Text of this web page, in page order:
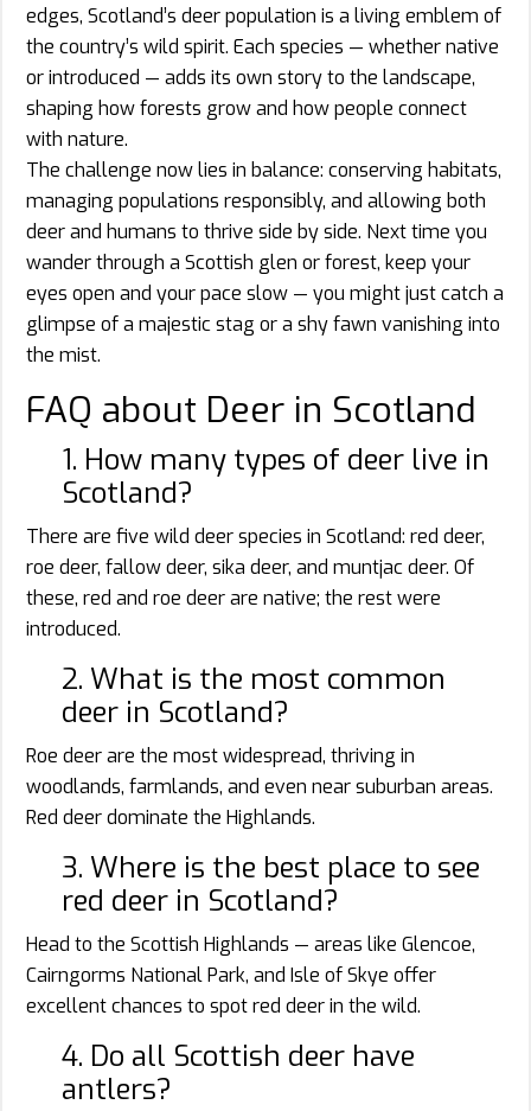
edges, Scotland’s deer population is a living emblem of
the country’s wild spirit. Each species — whether native
or introduced — adds its own story to the landscape,
shaping how forests grow and how people connect
with nature.
The challenge now lies in balance: conserving habitats,
managing populations responsibly, and allowing both
deer and humans to thrive side by side. Next time you
wander through a Scottish glen or forest, keep your
eyes open and your pace slow — you might just catch a
glimpse of a majestic stag or a shy fawn vanishing into
the mist.
FAQ about Deer in Scotland
1. How many types of deer live in
Scotland?
There are five wild deer species in Scotland: red deer,
roe deer, fallow deer, sika deer, and muntjac deer. Of
these, red and roe deer are native; the rest were
introduced.
2. What is the most common
deer in Scotland?
Roe deer are the most widespread, thriving in
woodlands, farmlands, and even near suburban areas.
Red deer dominate the Highlands.
3. Where is the best place to see
red deer in Scotland?
Head to the Scottish Highlands — areas like Glencoe,
Cairngorms National Park, and Isle of Skye offer
excellent chances to spot red deer in the wild.
4. Do all Scottish deer have
antlers?